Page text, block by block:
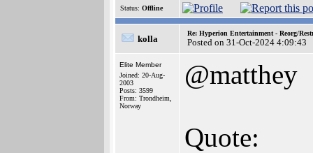
Status: Offline
kolla
Re: Hyperion Entertainment - Reorg/
Posted on 31-Oct-2024 4:09:43
Elite Member
Joined: 20-Aug-
2003
Posts: 3599
From: Trondheim,
Norway
@matthey
Quote: